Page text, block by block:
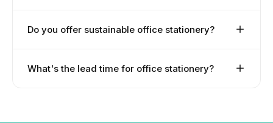
Yes. Coordinated office stationery kits are one of
across the set.
Do you offer sustainable office stationery?
Yes. FSC-certified paper, recycled-content
What's the lead time for office stationery?